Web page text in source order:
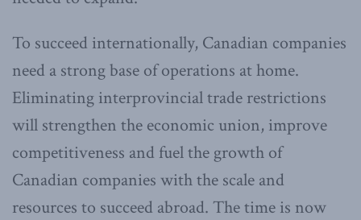
To succeed internationally, Canadian companies
need a strong base of operations at home.
Eliminating interprovincial trade restrictions
will strengthen the economic union, improve
competitiveness and fuel the growth of
Canadian companies with the scale and
resources to succeed abroad. The time is now